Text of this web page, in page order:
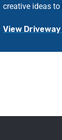
creative ideas
View